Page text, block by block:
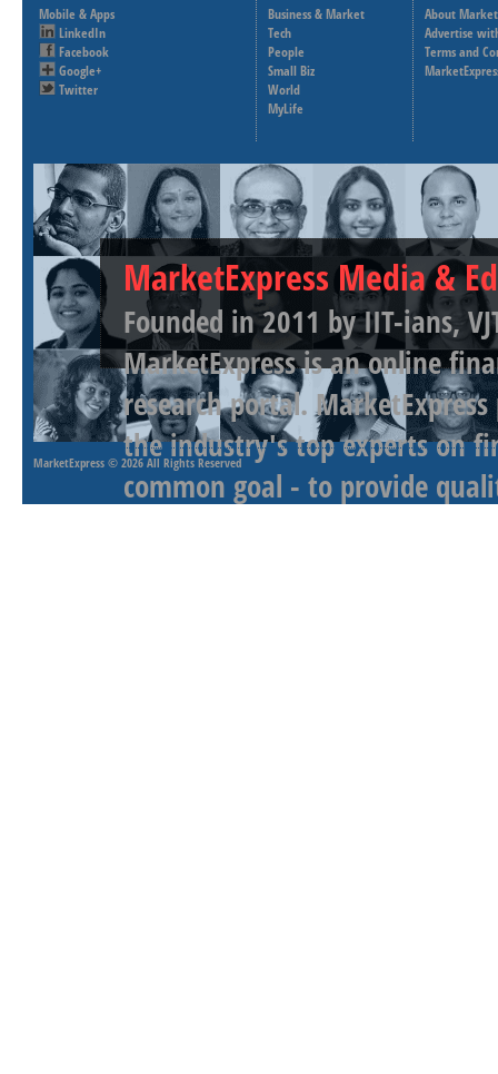
Mobile & Apps
LinkedIn
Facebook
Google+
Twitter
Business & Market
Tech
People
Small Biz
World
MyLife
About
Advertise
Terms and
MarketExpress Media &
Founded in 2011 by IIT-ians,
MarketExpress is an online
research portal.
the industry's top experts on
common goal - to provide
MarketExpress © 2026 All Rights Reserved